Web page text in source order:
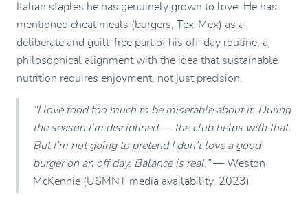
Italian staples he has genuinely grown to love. He has
mentioned cheat meals (burgers, Tex-Mex) as a
deliberate and guilt-free part of his off-day routine, a
philosophical alignment with the idea that sustainable
nutrition requires enjoyment, not just precision.
“I love food too much to be miserable about it. During
the season I’m disciplined — the club helps with that.
But I’m not going to pretend I don’t love a good
burger on an off day. Balance is real.”— Weston
McKennie (USMNT media availability, 2023)